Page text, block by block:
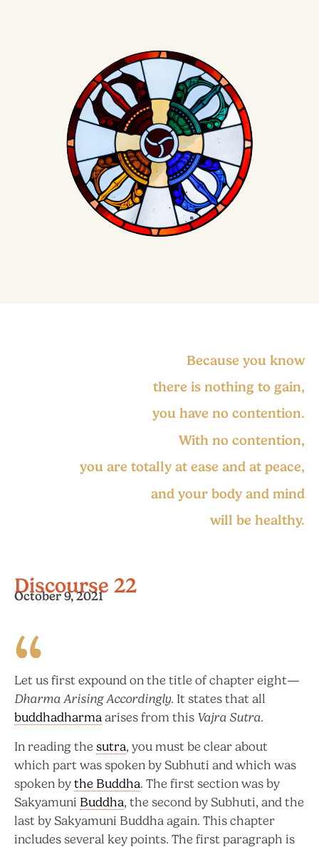
Because you know
there is nothing to gain,
you have no contention.
With no contention,
you are totally at ease and at peace,
and your body and mind
will be healthy.
Discourse 22
October 9, 2021
Let us first expound on the title of chapter eight—
Dharma Arising Accordingly. It states that all
buddhadharma arises from this Vajra Sutra.
In reading the sutra, you must be clear about
which part was spoken by Subhuti and which was
spoken by the Buddha. The first section was by
Sakyamuni Buddha, the second by Subhuti, and the
last by Sakyamuni Buddha again. This chapter
includes several key points. The first paragraph is